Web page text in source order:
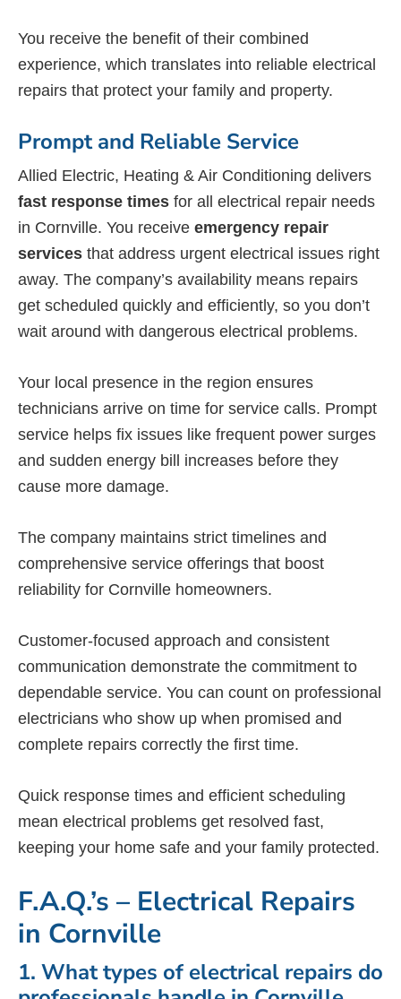
You receive the benefit of their combined
experience, which translates into reliable electrical
repairs that protect your family and property.
Prompt and Reliable Service
Allied Electric, Heating & Air Conditioning delivers
fast response times for all electrical repair needs
in Cornville. You receive emergency repair
services that address urgent electrical issues right
away. The company’s availability means repairs
get scheduled quickly and efficiently, so you don’t
wait around with dangerous electrical problems.
Your local presence in the region ensures
technicians arrive on time for service calls. Prompt
service helps fix issues like frequent power surges
and sudden energy bill increases before they
cause more damage.
The company maintains strict timelines and
comprehensive service offerings that boost
reliability for Cornville homeowners.
Customer-focused approach and consistent
communication demonstrate the commitment to
dependable service. You can count on professional
electricians who show up when promised and
complete repairs correctly the first time.
Quick response times and efficient scheduling
mean electrical problems get resolved fast,
keeping your home safe and your family protected.
F.A.Q.’s – Electrical Repairs
in Cornville
1. What types of electrical repairs do